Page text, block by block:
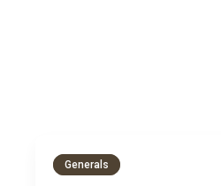
Generals